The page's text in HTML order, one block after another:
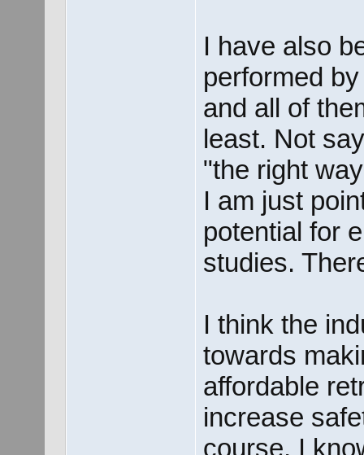
I have also
performed
and all of
least. Not
"the right
I am just
potential for
studies.
I think the
towards
affordable
increase
course, I